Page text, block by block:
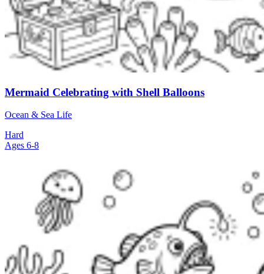
Mermaid Celebrating with Shell Balloons
Ocean & Sea Life
Hard
Ages 6-8